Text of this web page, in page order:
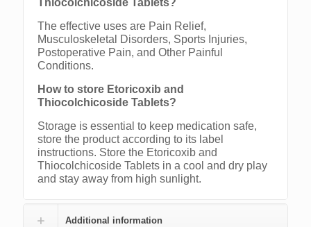
Thiocolchicoside Tablets?
The effective uses are Pain Relief,
Musculoskeletal Disorders, Sports Injuries,
Postoperative Pain, and Other Painful
Conditions.
How to store Etoricoxib and
Thiocolchicoside Tablets?
Storage is essential to keep medication safe,
store the product according to its label
instructions. Store the Etoricoxib and
Thiocolchicoside Tablets in a cool and dry play
and stay away from high sunlight.
Additional information